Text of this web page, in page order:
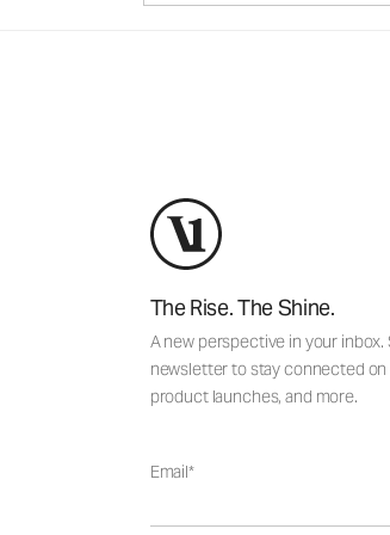
The Rise. The Shine.
A new perspective in your inbox.
newsletter to stay connected
product launches, and more.
Email